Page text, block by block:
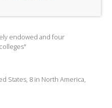
endowed and four
States, 8 in North America,